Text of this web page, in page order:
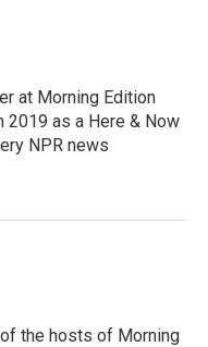
at Morning Edition
2019 as a Here & Now
NPR news
the hosts of Morning